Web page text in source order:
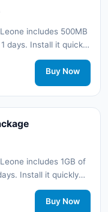
includes 500MB
days. Install it quickly
SIM card and stay
3G/4G network
Buy Now
includes 1GB of
Install it quickly
SIM card and stay
3G/4G network
Buy Now